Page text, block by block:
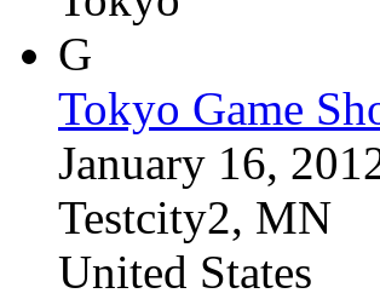
Tokyo Game
January 16,
Testcity2, MN
United States